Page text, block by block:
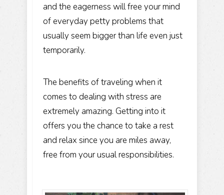
and the eagerness will free your mind
of everyday petty problems that
usually seem bigger than life even just
temporarily.
The benefits of traveling when it
comes to dealing with stress are
extremely amazing. Getting into it
offers you the chance to take a rest
and relax since you are miles away,
free from your usual responsibilities.